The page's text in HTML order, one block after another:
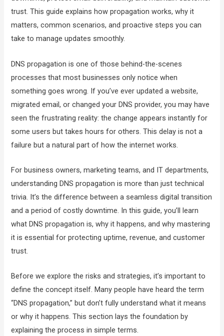
trust. This guide explains how propagation works, why it
matters, common scenarios, and proactive steps you can
take to manage updates smoothly.
DNS propagation is one of those behind-the-scenes
processes that most businesses only notice when
something goes wrong. If you’ve ever updated a website,
migrated email, or changed your DNS provider, you may have
seen the frustrating reality: the change appears instantly for
some users but takes hours for others. This delay is not a
failure but a natural part of how the internet works.
For business owners, marketing teams, and IT departments,
understanding DNS propagation is more than just technical
trivia. It’s the difference between a seamless digital transition
and a period of costly downtime. In this guide, you’ll learn
what DNS propagation is, why it happens, and why mastering
it is essential for protecting uptime, revenue, and customer
trust.
Before we explore the risks and strategies, it’s important to
define the concept itself. Many people have heard the term
“DNS propagation,” but don’t fully understand what it means
or why it happens. This section lays the foundation by
explaining the process in simple terms.